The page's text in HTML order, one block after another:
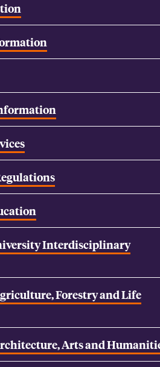
Interdisciplinary
Forestry and Life
Arts and